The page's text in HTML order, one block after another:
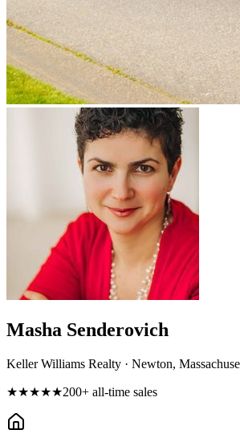
Masha Senderovich
Keller Williams Realty · Newton,
★★★★★200+ all-time sales